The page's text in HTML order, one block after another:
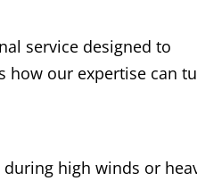
service designed to
how our expertise can
high winds or